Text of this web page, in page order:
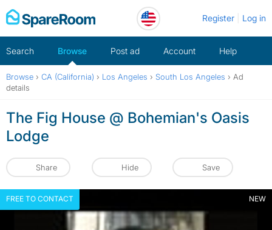
Skip
to
Register Log in
Search Browse Post ad Account Help
Browse › CA (California) › Los Angeles › South Los Angeles › Ad
details
The Fig House @ Bohemian's Oasis
Lodge
Share Hide Save
NEW
FREE TO CONTACT